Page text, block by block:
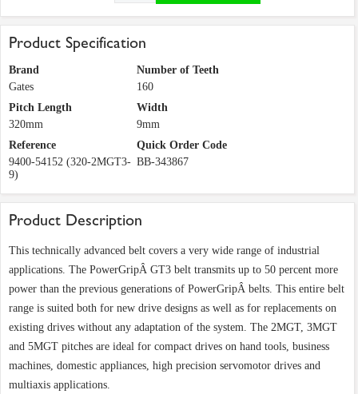
Product Specification
Brand
Gates
Number of Teeth
160
Pitch Length
320mm
Width
9mm
Reference
9400-54152 (320-2MGT3-
9)
Quick Order Code
BB-343867
Product Description
This technically advanced belt covers a very wide range of industrial
applications. The PowerGripÂ GT3 belt transmits up to 50 percent more
power than the previous generations of PowerGripÂ belts. This entire belt
range is suited both for new drive designs as well as for replacements on
existing drives without any adaptation of the system. The 2MGT, 3MGT
and 5MGT pitches are ideal for compact drives on hand tools, business
machines, domestic appliances, high precision servomotor drives and
multiaxis applications.